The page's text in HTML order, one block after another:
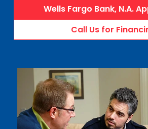
Wells Fargo Bank, N.A.
Call Us for